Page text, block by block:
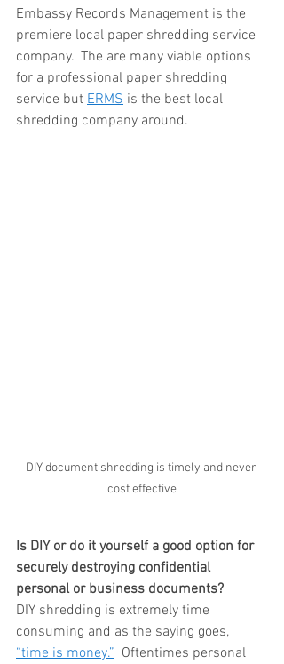
Embassy Records Management is the
premiere local paper shredding service
company.  The are many viable options
for a professional paper shredding
service but ERMS is the best local
shredding company around.
DIY document shredding is timely and never
cost effective
Is DIY or do it yourself a good option for
securely destroying confidential
personal or business documents?
DIY shredding is extremely time
consuming and as the saying goes,
“time is money.”
  Oftentimes personal